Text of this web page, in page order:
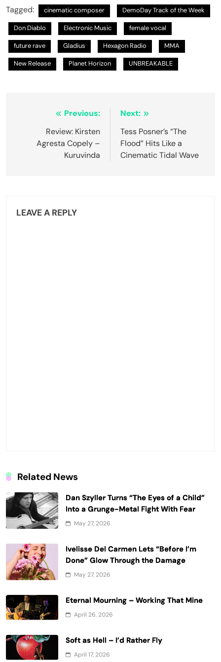
Tagged: cinematic composer DemoDay Track of the Week
Don Diablo Electronic Music female vocal
future rave Gladius Hexagon Radio MMA
New Release Planet Horizon UNBREAKABLE
navigation
Previous:
Review: Kirsten
Agresta Copely –
Kuruvinda
Next:
Tess Posner’s “The
Flood” Hits Like a
Cinematic Tidal Wave
LEAVE A REPLY
Related News
Dan Szyller Turns “The Eyes of a Child”
Into a Grunge-Metal Fight With Fear
May 27, 2026
Ivelisse Del Carmen Lets “Before I’m
Done” Glow Through the Damage
May 27, 2026
Eternal Mourning – Working That Mine
April 26, 2026
Soft as Hell – I’d Rather Fly
April 17, 2026